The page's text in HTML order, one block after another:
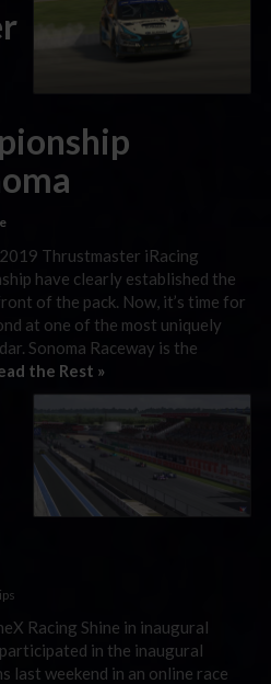
Thrustmaster iRacing
have clearly established the
of the pack. Now, it’s time for
at one of the most uniquely
Sonoma Raceway is the
the Rest »
Racing Shine in inaugural
in the inaugural
last weekend in an online race